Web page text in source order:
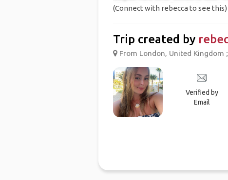
(Connect with rebecca to see this)
Trip created by
From London, United Kingdom
Verified by
Email